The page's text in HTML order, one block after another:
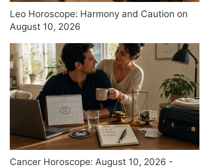
Leo Horoscope: Harmony and Caution on
August 10, 2026
Cancer Horoscope: August 10, 2026 -